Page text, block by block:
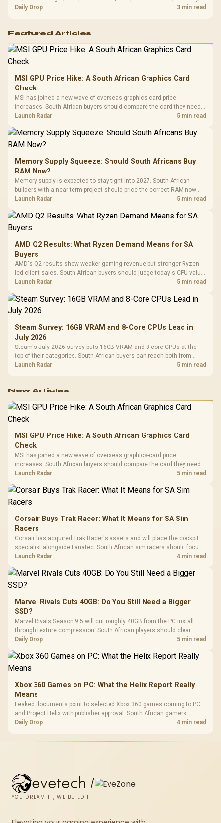
and timing before waiting.
Daily Drop 3 min read
Featured Articles
MSI GPU Price Hike: A South African Graphics Card
Check
MSI has joined a new wave of overseas graphics-card price
increases. South African buyers should compare the card they need
against live local options rather than panic-buy.
Launch Radar 5 min read
Memory Supply Squeeze: Should South Africans Buy
RAM Now?
Memory supply is expected to stay tight into 2027. South African
builders with a near-term project should price the correct RAM now
instead of waiting for an assumed drop.
Launch Radar 5 min read
AMD Q2 Results: What Ryzen Demand Means for SA
Buyers
AMD's Q2 results show weaker gaming revenue but stronger Ryzen-
led client sales. South African buyers should judge today's CPU value
by platform cost, not the headline alone.
Launch Radar 5 min read
Steam Survey: 16GB VRAM and 8-Core CPUs Lead in
July 2026
Steam's July 2026 survey puts 16GB VRAM and 8-core CPUs at the
top of their categories. South African buyers can reach both from
about R12,998 before the rest of the build.
Launch Radar 5 min read
New Articles
MSI GPU Price Hike: A South African Graphics Card
Check
MSI has joined a new wave of overseas graphics-card price
increases. South African buyers should compare the card they need
against live local options rather than panic-buy.
Launch Radar 5 min read
Corsair Buys Trak Racer: What It Means for SA Sim
Racers
Corsair has acquired Trak Racer's assets and will place the cockpit
specialist alongside Fanatec. South African sim racers should focus
on compatibility, support and full-rig cost.
Launch Radar 4 min read
Marvel Rivals Cuts 40GB: Do You Still Need a Bigger
SSD?
Marvel Rivals Season 9.5 will cut roughly 40GB from the PC install
through texture compression. South African players should clear
patch space before buying more storage.
Daily Drop 5 min read
Xbox 360 Games on PC: What the Helix Report Really
Means
Leaked documents point to selected Xbox 360 games coming to PC
and Project Helix with publisher approval. South African gamers
should treat it as a roadmap, not a buying promise.
Daily Drop 4 min read
evetech /
YOU DREAM IT, WE BUILD IT